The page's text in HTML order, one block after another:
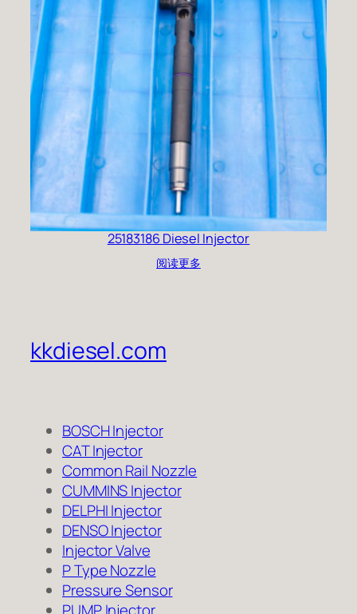
25183186 Diesel Injector
阅读更多
kkdiesel.com
BOSCH Injector
CAT Injector
Common Rail Nozzle
CUMMINS Injector
DELPHI Injector
DENSO Injector
Injector Valve
P Type Nozzle
Pressure Sensor